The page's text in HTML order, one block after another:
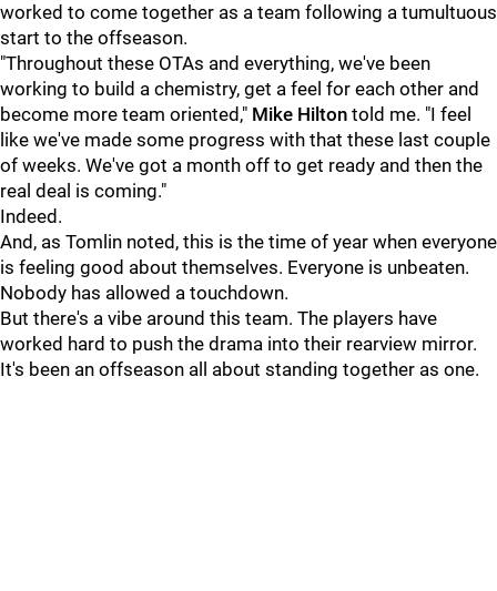
worked to come together as a team following a tumultuous
start to the offseason.
"Throughout these OTAs and everything, we've been
working to build a chemistry, get a feel for each other and
become more team oriented," Mike Hilton told me. "I feel
like we've made some progress with that these last couple
of weeks. We've got a month off to get ready and then the
real deal is coming."
Indeed.
And, as Tomlin noted, this is the time of year when everyone
is feeling good about themselves. Everyone is unbeaten.
Nobody has allowed a touchdown.
But there's a vibe around this team. The players have
worked hard to push the drama into their rearview mirror.
It's been an offseason all about standing together as one.